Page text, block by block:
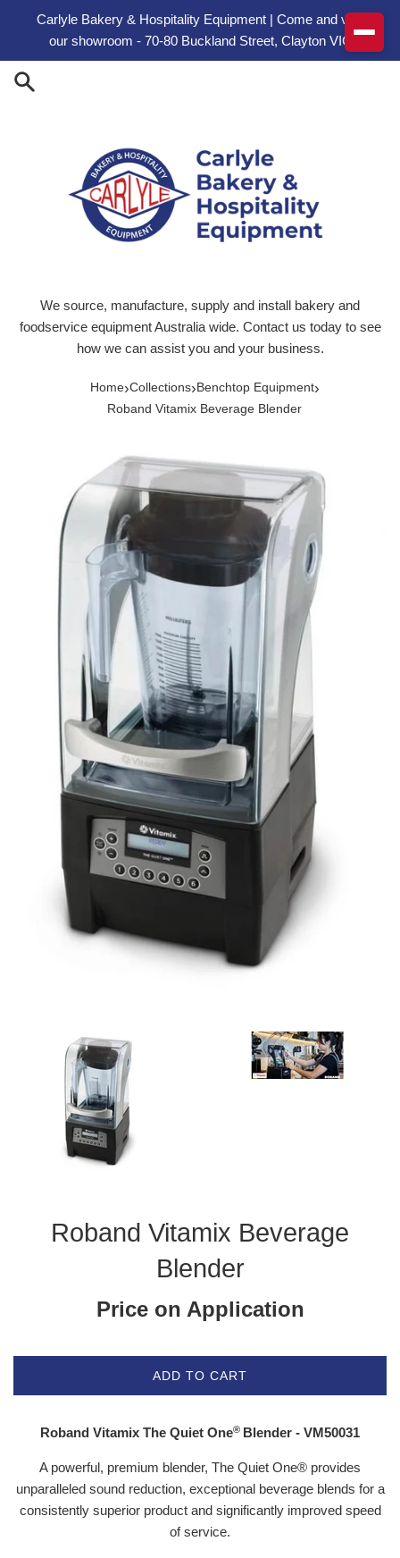
Carlyle Bakery & Hospitality Equipment | Come and visit
our showroom - 70-80 Buckland Street, Clayton VIC
We source, manufacture, supply and install bakery and
foodservice equipment Australia wide. Contact us today to see
how we can assist you and your business.
Home›Collections› Benchtop Equipment›
Roband Vitamix Beverage Blender
Roband Vitamix Beverage
Blender
Price on Application
ADD TO CART
Roband Vitamix The Quiet One® Blender - VM50031
A powerful, premium blender, The Quiet One® provides
unparalleled sound reduction, exceptional beverage blends for a
consistently superior product and significantly improved speed
of service.